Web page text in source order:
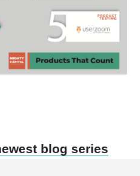
blog series